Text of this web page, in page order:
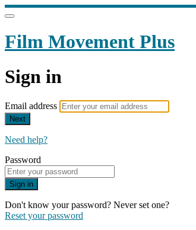
Film Movement Plus
Sign in
Email address
Next
Need help?
Password
Sign in
Don't know your password? Never set one?
Reset your password